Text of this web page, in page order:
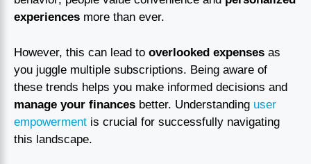
experiences more than ever.
However, this can lead to overlooked expenses as
you juggle multiple subscriptions. Being aware of
these trends helps you make informed decisions and
manage your finances better. Understanding user
empowerment is crucial for successfully navigating
this landscape.